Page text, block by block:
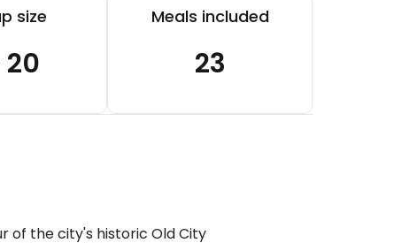
size
20
Meals included
23
of the city's historic Old City